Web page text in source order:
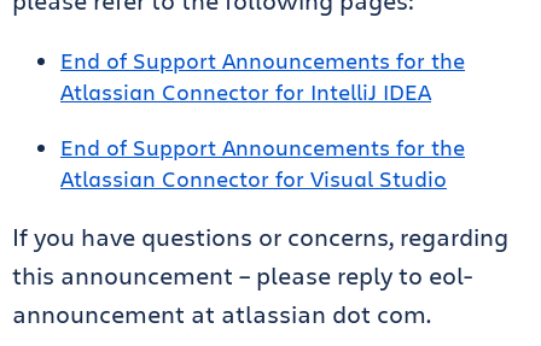
End of Support Announcements for the
Atlassian Connector for IntelliJ IDEA
End of Support Announcements for the
Atlassian Connector for Visual Studio
If you have questions or concerns, regarding
this announcement – please reply to eol-
announcement at atlassian dot com.